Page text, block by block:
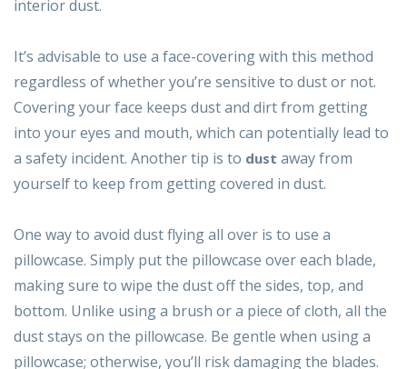
interior dust.
It’s advisable to use a face-covering with this method
regardless of whether you’re sensitive to dust or not.
Covering your face keeps dust and dirt from getting
into your eyes and mouth, which can potentially lead to
a safety incident. Another tip is to dust away from
yourself to keep from getting covered in dust.
One way to avoid dust flying all over is to use a
pillowcase. Simply put the pillowcase over each blade,
making sure to wipe the dust off the sides, top, and
bottom. Unlike using a brush or a piece of cloth, all the
dust stays on the pillowcase. Be gentle when using a
pillowcase; otherwise, you’ll risk damaging the blades.